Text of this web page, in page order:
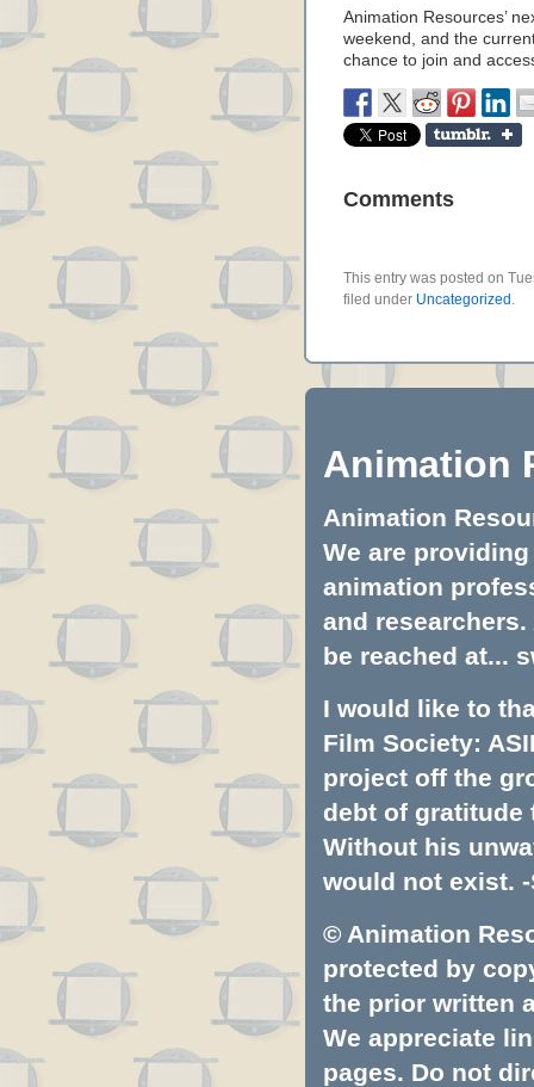
Animation Resources’
weekend, and the
chance to join and
Comments
This entry was posted on
filed under Uncategorized .
Animation
Animation
We are
animation
and
be reached at...
I would like to
Film Society:
project off the
debt of gratitude
Without his
would not exist. -
© Animation
protected by
the prior written
We appreciate
pages. Do not